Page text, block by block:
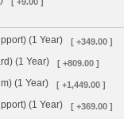
(1 Year)
[ +349.00 ]
(1 Year) [ +809.00 ]
(1 Year) [ +1,449.00 ]
(1 Year) [ +369.00 ]